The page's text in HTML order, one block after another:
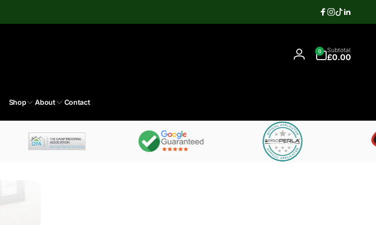
Facebook
Instagram
TikTok
Log
0
items
Subtotal
£0.00
Shop About Contact